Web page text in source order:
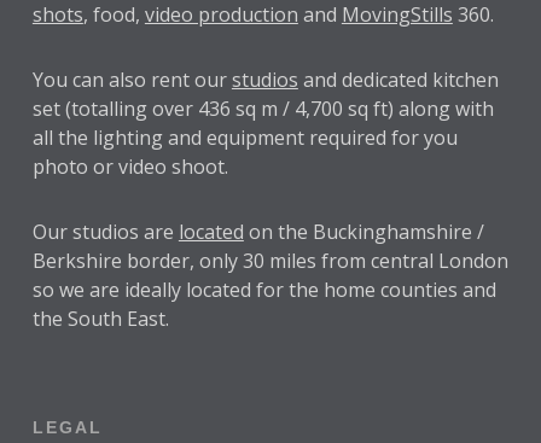
shots, food, video production and MovingStills 360.
You can also rent ourstudios and dedicated kitchen
set (totalling over 436 sq m / 4,700 sq ft) along with
all the lighting and equipment required for you
photo or video shoot.
Our studios are located on the Buckinghamshire /
Berkshire border, only 30 miles from central London
so we are ideally located for the home counties and
the South East.
LEGAL